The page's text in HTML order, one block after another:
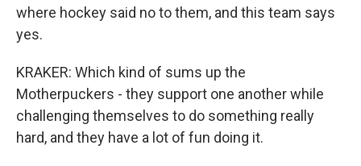
where hockey said no to them, and this team says
yes.
KRAKER: Which kind of sums up the
Motherpuckers - they support one another while
challenging themselves to do something really
hard, and they have a lot of fun doing it.